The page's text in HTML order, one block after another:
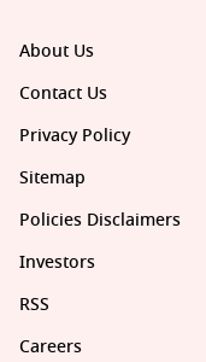
About Us
Contact Us
Privacy Policy
Sitemap
Policies Disclaimers
Investors
RSS
Careers